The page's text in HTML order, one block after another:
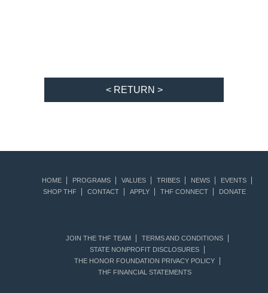
< RETURN >
HOME PROGRAMS VALUES TRIBES NEWS
EVENTS
SHOP THF
CONTACT APPLY THF CONNECT DONATE
JOIN THE THF TEAM
TERMS AND CONDITIONS
STATE NONPROFIT DISCLOSURES
THE HONOR FOUNDATION PRIVACY POLICY
THF FINANCIAL STATEMENTS